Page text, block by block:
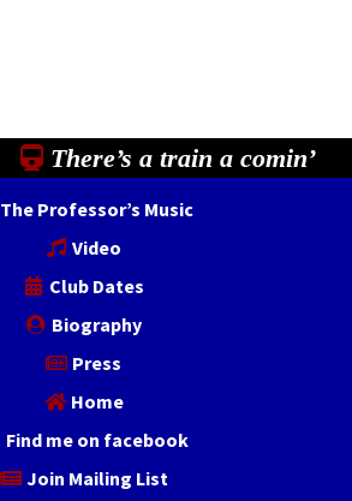
There’s a train a comin’
The Professor’s Music
Video
Club Dates
Biography
Press
Home
Find me on facebook
Join Mailing List